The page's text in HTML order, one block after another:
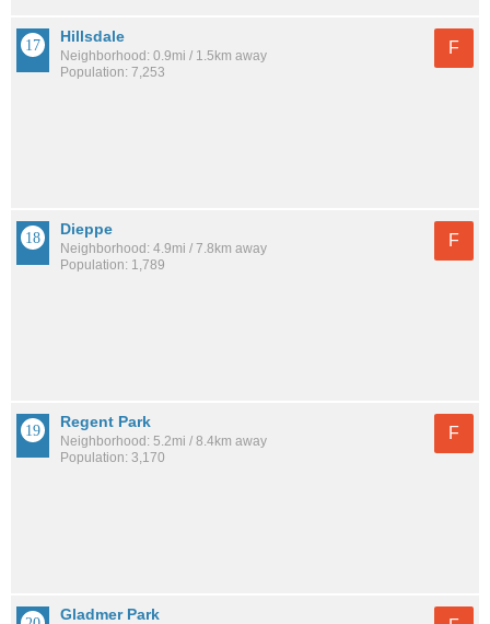
Hillsdale
Neighborhood: 0.9mi / 1.5km away
Population: 7,253
F
Dieppe
Neighborhood: 4.9mi / 7.8km away
Population: 1,789
F
Regent Park
Neighborhood: 5.2mi / 8.4km away
Population: 3,170
F
Gladmer Park